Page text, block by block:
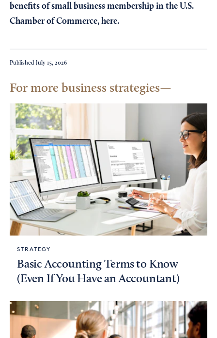
benefits of small business membership in the U.S.
Chamber of Commerce, here.
Published July 15, 2026
For more business strategies
STRATEGY
Basic Accounting Terms to Know
(Even If You Have an Accountant)